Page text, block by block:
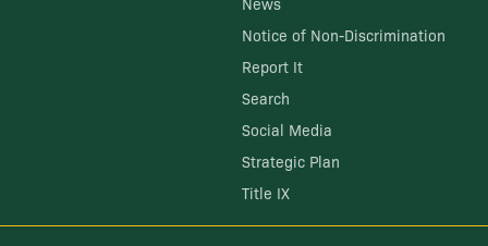
Notice of Non-Discrimination
Report It
Search
Social Media
Strategic Plan
Title IX